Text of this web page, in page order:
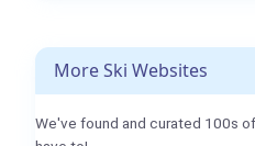
More Ski Websites
We've found and curated 100s